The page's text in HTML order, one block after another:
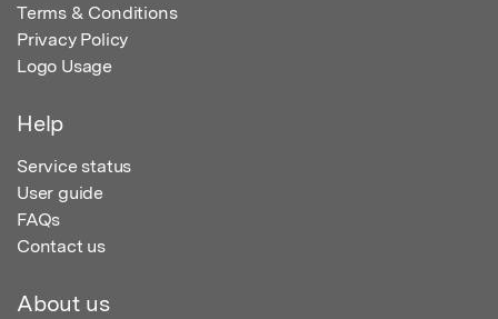
Terms & Conditions
Privacy Policy
Logo Usage
Help
Service status
User guide
FAQs
Contact us
About us